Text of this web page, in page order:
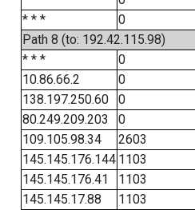
* * *
0
Path 8 (to: 192.42.115.98)
* * *
0
10.86.66.2
0
138.197.250.60
0
80.249.209.203
0
109.105.98.34
2603
145.145.176.144 1103
145.145.176.41
1103
145.145.17.88
1103